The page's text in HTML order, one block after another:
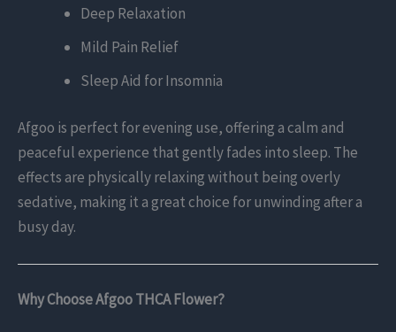
Deep Relaxation
Mild Pain Relief
Sleep Aid for Insomnia
Afgoo is perfect for evening use, offering a calm and
peaceful experience that gently fades into sleep. The
effects are physically relaxing without being overly
sedative, making it a great choice for unwinding after a
busy day.
Why Choose Afgoo THCA Flower?